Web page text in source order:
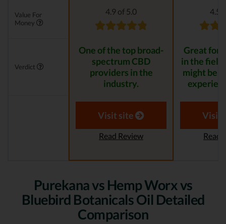
Value For
Money
4.9 of 5.0 4.5
Verdict
One of the top broad-
spectrum CBD
providers in the
industry.
Great for
in the field
might be
Visit site
Read Review
Visit
Read
Purekana vs Hemp Worx vs
Bluebird Botanicals Oil Detailed
Comparison